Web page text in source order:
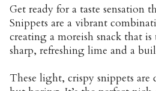
Get ready for a taste
Snippets are a vibrant
creating a moreish snack that
sharp, refreshing lime and a
These light, crispy snippets are